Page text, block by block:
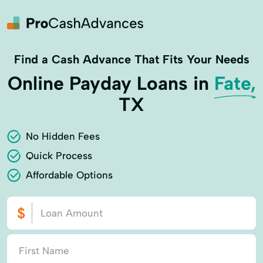
Find a Cash Advance That Fits Your Needs
Online Payday Loans in Fate,
TX
No Hidden Fees
Quick Process
Affordable Options